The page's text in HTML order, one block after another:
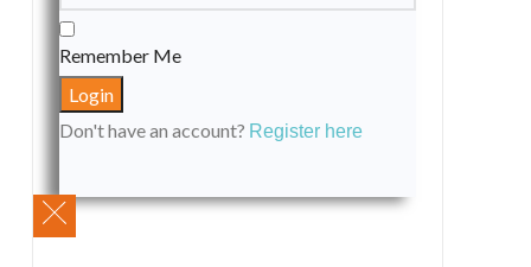
Remember Me
Don't have an account? Register here